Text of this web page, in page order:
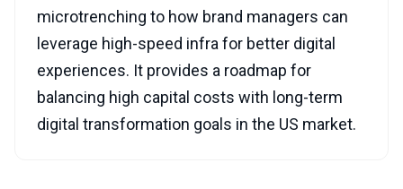
microtrenching to how brand managers can
leverage high-speed infra for better digital
experiences. It provides a roadmap for
balancing high capital costs with long-term
digital transformation goals in the US market.